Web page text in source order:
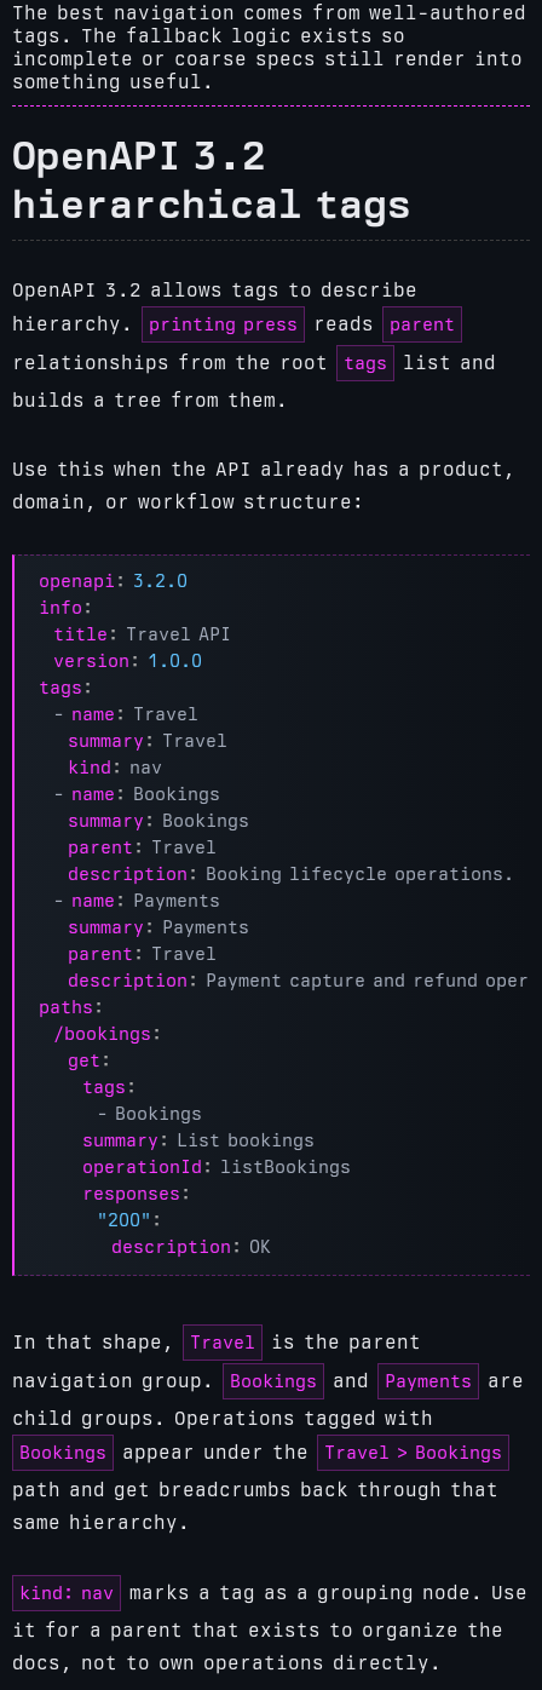
The best navigation comes from well-authored
tags. The fallback logic exists so
incomplete or coarse specs still render into
something useful.
OpenAPI 3.2
hierarchical tags
OpenAPI 3.2 allows tags to describe
hierarchy.
printing press reads
parent
relationships from the root
tags
list and
builds a tree from them.
Use this when the API already has a product,
domain, or workflow structure:
openapi : 3.2.0
info :
title : Travel API
version : 1.0.0
tags :
- name : Travel
summary : Travel
kind : nav
- name : Bookings
summary : Bookings
parent : Travel
description : Booking lifecycle operations.
- name : Payments
summary : Payments
parent : Travel
description : Payment capture and refund
paths :
/bookings :
get :
tags :
- Bookings
summary : List bookings
operationId : listBookings
responses :
"200" :
description : OK
In that shape, Travel
is the parent
navigation group.
Bookings and Payments
are
child groups. Operations tagged with
Bookings
appear under the
Travel > Bookings
path and get breadcrumbs back through that
same hierarchy.
kind: nav
marks a tag as a grouping node. Use
it for a parent that exists to organize the
docs, not to own operations directly.